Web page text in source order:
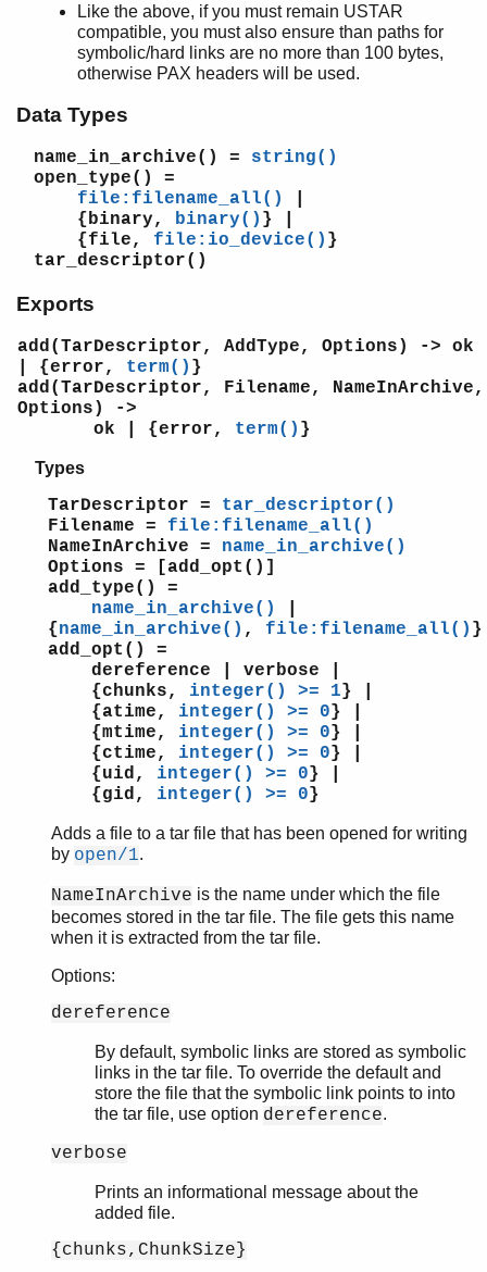
maps
math
ms_transform
ordsets
pool
proc_lib
proplists
queue
random
re
sets
shell
shell_default
shell_docs
slave
string
supervisor
supervisor_bridge
sys
unicode
uri_string
win32reg
Like the above, if you must remain USTAR
compatible, you must also ensure than paths for
symbolic/hard links are no more than 100 bytes,
otherwise PAX headers will be used.
Data Types
name_in_archive() = string()
open_type()
=
file:filename_all()
{binary, binary() } |
{file, file:io_device() }
tar_descriptor()
Exports
add(TarDescriptor, AddType, Options) -> ok
| {error, term() }
add(TarDescriptor, Filename, NameInArchive,
Options) ->
ok | {error, term() }
Types
TarDescriptor = tar_descriptor()
Filename = file:filename_all()
NameInArchive = name_in_archive()
Options = [add_opt()]
add_type() =
name_in_archive()
{name_in_archive() , file:filename_all() }
add_opt() =
dereference | verbose |
{chunks, integer() >= 1} |
{atime, integer() >= 0} |
{mtime, integer() >= 0} |
{ctime, integer() >= 0} |
{uid, integer() >= 0} |
{gid, integer() >= 0}
Adds a file to a tar file that has been opened for writing
by open/1.
NameInArchive is the name under which the file
becomes stored in the tar file. The file gets this name
when it is extracted from the tar file.
Options:
dereference
By default, symbolic links are stored as symbolic
links in the tar file. To override the default and
store the file that the symbolic link points to into
the tar file, use option dereference.
verbose
Prints an informational message about the
added file.
{chunks,ChunkSize}